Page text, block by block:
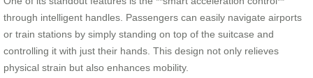
through intelligent handles. Passengers can easily navigate airports
or train stations by simply standing on top of the suitcase and
controlling it with just their hands. This design not only relieves
physical strain but also enhances mobility.